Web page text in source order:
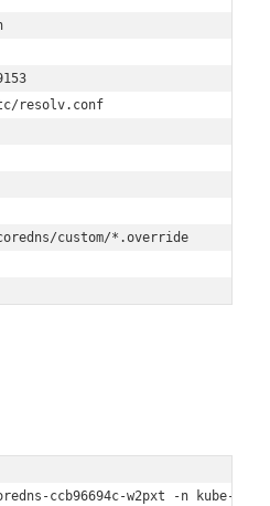
resolv.conf
custom/*.override
ccb96694c-w2pxt -n kube-